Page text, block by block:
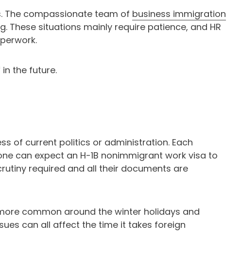
The compassionate team of business immigration
These situations mainly require patience, and HR
the future.
of current politics or administration. Each
can expect an H-1B nonimmigrant work visa to
required and all their documents are
common around the winter holidays and
can all affect the time it takes foreign